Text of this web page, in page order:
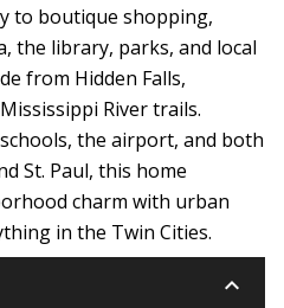
to boutique shopping,
the library, parks, and local
from Hidden Falls,
River trails.
the airport, and both
St. Paul, this home
charm with urban
in the Twin Cities.
keyboard_arrow_down